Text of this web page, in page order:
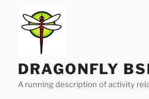
content
DRAGONFLY
A running description of activity